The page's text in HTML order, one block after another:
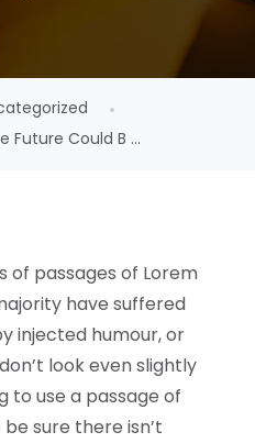
Future Could B ...
of passages of Lorem
have suffered
injected humour, or
look even slightly
to use a passage of
sure there isn’t